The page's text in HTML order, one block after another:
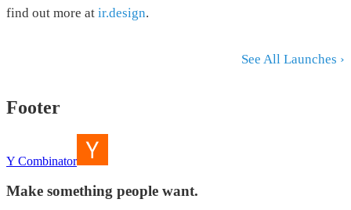
find out more at ir.design.
See All Launches ›
Footer
Y Combinator
Make something people want.